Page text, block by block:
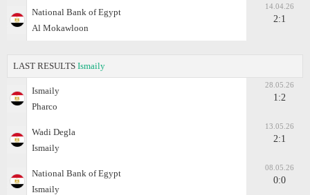
National Bank of Egypt
Al Mokawloon
14.04.26
2:1
LAST RESULTS Ismaily
Ismaily
Pharco
28.05.26
1:2
Wadi Degla
Ismaily
13.05.26
2:1
National Bank of Egypt
Ismaily
08.05.26
0:0